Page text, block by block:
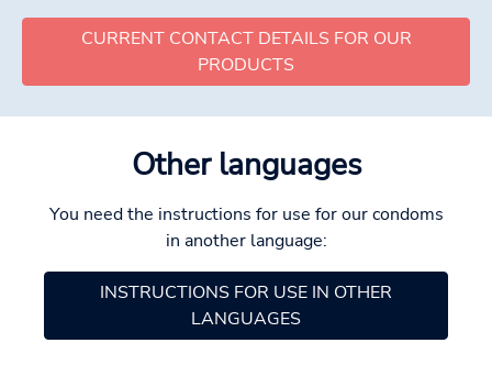
CURRENT CONTACT DETAILS FOR OUR
PRODUCTS
Other languages
You need the instructions for use for our condoms
in another language:
INSTRUCTIONS FOR USE IN OTHER
LANGUAGES